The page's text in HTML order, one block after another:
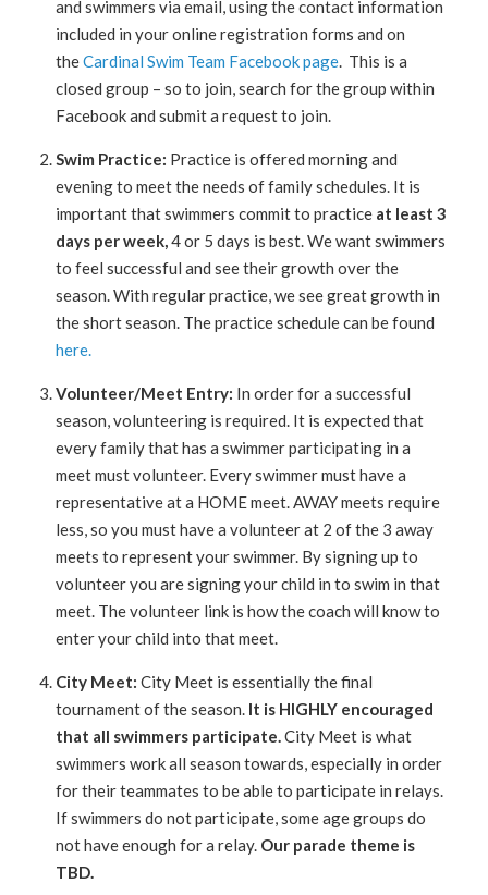
and swimmers via email, using the contact information
included in your online registration forms and on
theCardinal Swim Team Facebook page . This is a
closed group – so to join, search for the group within
Facebook and submit a request to join.
Swim Practice: Practice is offered morning and
evening to meet the needs of family schedules. It is
important that swimmers commit to practice at least 3
days per week, 4 or 5 days is best. We want swimmers
to feel successful and see their growth over the
season. With regular practice, we see great growth in
the short season. The practice schedule can be found
here.
Volunteer/Meet Entry: In order for a successful
season, volunteering is required. It is expected that
every family that has a swimmer participating in a
meet must volunteer. Every swimmer must have a
representative at a HOME meet. AWAY meets require
less, so you must have a volunteer at 2 of the 3 away
meets to represent your swimmer. By signing up to
volunteer you are signing your child in to swim in that
meet. The volunteer link is how the coach will know to
enter your child into that meet.
City Meet:City Meet is essentially the final
tournament of the season. It is HIGHLY encouraged
that all swimmers participate.City Meet is what
swimmers work all season towards, especially in order
for their teammates to be able to participate in relays.
If swimmers do not participate, some age groups do
not have enough for a relay. Our parade theme is
TBD.